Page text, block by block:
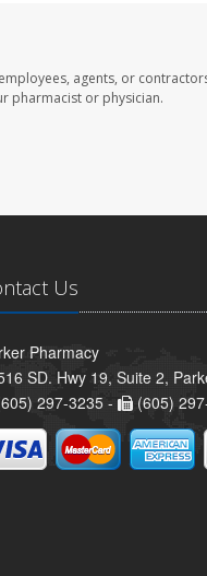
agents, or
pharmacist or physician.
Us
Pharmacy
SD. Hwy 19, Suite 2,
297-3235 -
(605)